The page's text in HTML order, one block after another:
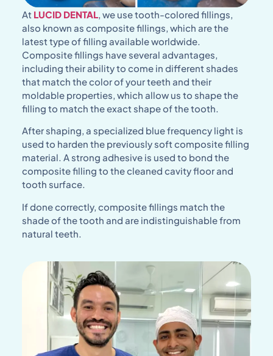
At LUCID DENTAL , we use tooth-colored fillings,
also known as composite fillings, which are the
latest type of filling available worldwide.
Composite fillings have several advantages,
including their ability to come in different shades
that match the color of your teeth and their
moldable properties, which allow us to shape the
filling to match the exact shape of the tooth.
After shaping, a specialized blue frequency light is
used to harden the previously soft composite filling
material. A strong adhesive is used to bond the
composite filling to the cleaned cavity floor and
tooth surface.
If done correctly, composite fillings match the
shade of the tooth and are indistinguishable from
natural teeth.